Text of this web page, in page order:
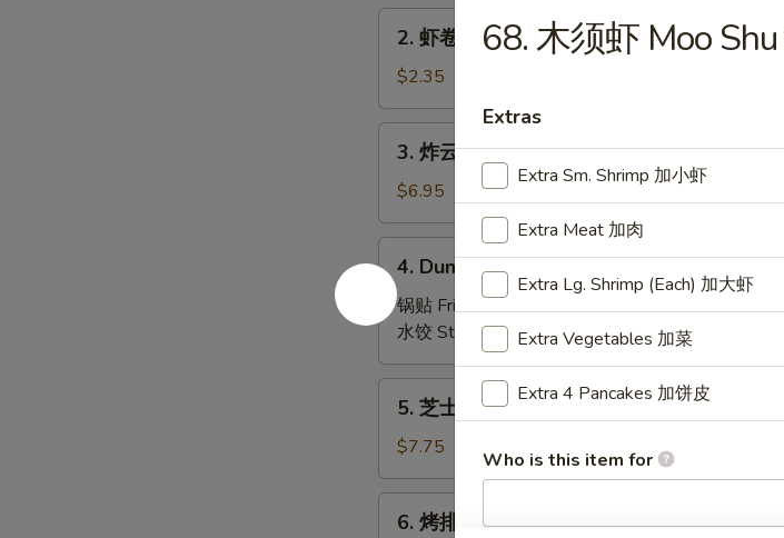
Pork
Roll
(1)
Shrimp
Egg
Roll
2. 虾卷 Shrimp Egg Roll
$2.35
吞
Fried
Pork
Wonton
(8)
3. 炸云吞 Fried Pork Wonton (8)
$6.95
Dumplings
(6)
4. Dumplings (6)
锅贴 Fried:$7.75
水饺 Steamed: $7.75
云
吞
Cheese
5. 芝士云吞 Cheese Wonton (8)
$7.75
6. 烤排骨 B-B-Q Spare Ribs
68. 木须虾 Moo
Extras
Extra Sm. Shrimp 加小虾
Extra Meat 加肉
Extra Lg. Shrimp (Each) 加大虾
Extra Vegetables 加菜
Extra 4 Pancakes 加饼皮
Who is this item for